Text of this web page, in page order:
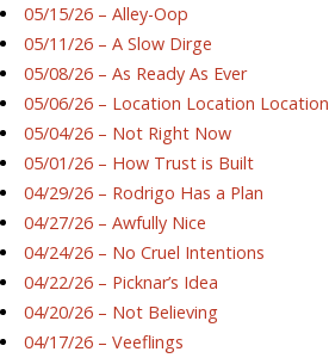
05/15/26 – Alley-Oop
05/11/26 – A Slow Dirge
05/08/26 – As Ready As Ever
05/06/26 – Location Location Location
05/04/26 – Not Right Now
05/01/26 – How Trust is Built
04/29/26 – Rodrigo Has a Plan
04/27/26 – Awfully Nice
04/24/26 – No Cruel Intentions
04/22/26 – Picknar’s Idea
04/20/26 – Not Believing
04/17/26 – Veeflings